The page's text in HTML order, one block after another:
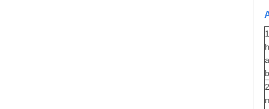
1.
2.